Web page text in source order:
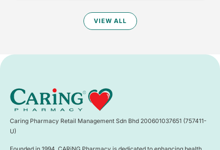
VIEW ALL
Caring Pharmacy Retail Management Sdn Bhd 200601037651 (757411-
U)